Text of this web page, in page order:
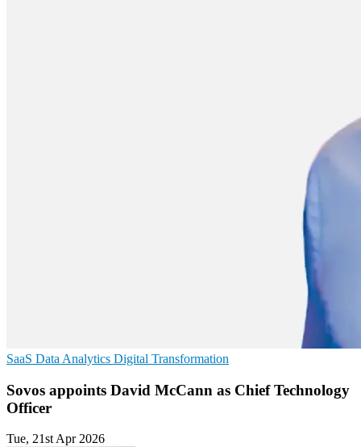
SaaS Data Analytics Digital Transformation
Sovos appoints David McCann as Chief Technology
Officer
Tue, 21st Apr 2026